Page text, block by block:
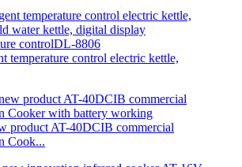
temperature control electric kettle,
product AT-40DCIB commercial
Cook...